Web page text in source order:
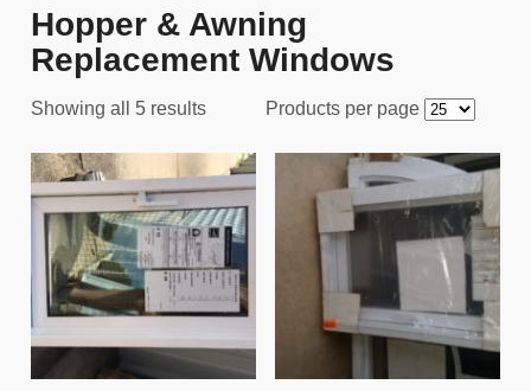
Hopper & Awning
Replacement Windows
Showing all 5 results Products per page